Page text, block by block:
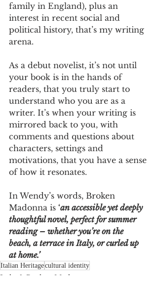
family in England), plus an
interest in recent social and
political history, that’s my writing
arena.
As a debut novelist, it’s not until
your book is in the hands of
readers, that you truly start to
understand who you are as a
writer. It’s when your writing is
mirrored back to you, with
comments and questions about
characters, settings and
motivations, that you have a sense
of how it resonates.
In Wendy’s words, Broken
Madonna is ‘an accessible yet deeply
thoughtful novel, perfect for summer
reading – whether you’re on the
beach, a terrace in Italy, or curled up
at home.’
Italian Heritagecultural identity
Italy & Broken Madonna